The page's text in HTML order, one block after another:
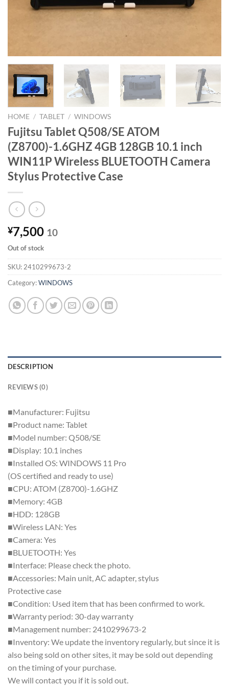
HOME / TABLET / WINDOWS
Fujitsu Tablet Q508/SE ATOM
(Z8700)-1.6GHZ 4GB 128GB 10.1 inch
WIN11P Wireless BLUETOOTH Camera
Stylus Protective Case
¥7,500 10
Out of stock
SKU: 2410299673-2
Category:WINDOWS
DESCRIPTION
REVIEWS (0)
■Manufacturer: Fujitsu
■Product name: Tablet
■Model number: Q508/SE
■Display: 10.1 inches
■Installed OS: WINDOWS 11 Pro
(OS certified and ready to use)
■CPU: ATOM (Z8700)-1.6GHZ
■Memory: 4GB
■HDD: 128GB
■Wireless LAN: Yes
■Camera: Yes
■BLUETOOTH: Yes
■Interface: Please check the photo.
■Accessories: Main unit, AC adapter, stylus
Protective case
■Condition: Used item that has been confirmed to work.
■Warranty period: 30-day warranty
■Management number: 2410299673-2
■Inventory: We update the inventory regularly, but since it is
also being sold on other sites, it may be sold out depending
on the timing of your purchase.
We will contact you if it is sold out.